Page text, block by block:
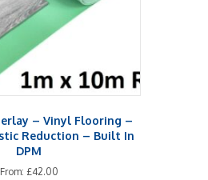
– Vinyl Flooring –
Reduction – Built In
DPM
From: £42.00